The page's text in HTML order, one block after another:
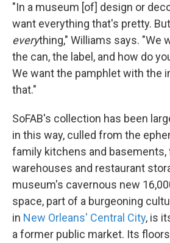
"In a museum [of] design or
want everything that's pretty.
everything," Williams says. "We
the can, the label, and how do
We want the pamphlet with the
that."
SoFAB's collection has been
in this way, culled from the
family kitchens and
warehouses and restaurant
museum's cavernous new
space, part of a burgeoning
in New Orleans' Central City, is
a former public market. Its